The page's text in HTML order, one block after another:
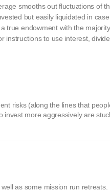
smooths out fluctuations of
but easily liquidated in
true endowment with the
to use interest,
risks (along the lines that
more aggressively are
as some mission run retreats.